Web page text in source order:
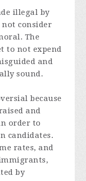
illegal by
not consider
The
to not expend
and
sound.
because
and
order to
candidates.
rates, and
by